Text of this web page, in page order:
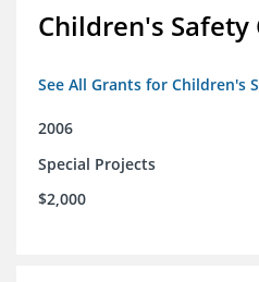
Children's Safety
See All Grants for Children's
2006
Special Projects
$2,000